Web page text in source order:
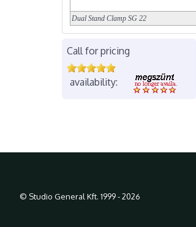
Dual Stand ClampSG 22
Call for pricing
availability:
© Studio General Kft. 1999 - 2026